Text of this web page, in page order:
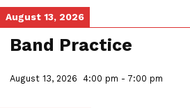
August 13, 2026
Band Practice
August 13, 2026 4:00 pm - 7:00 pm